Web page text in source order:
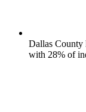
Dallas County
with 28% of